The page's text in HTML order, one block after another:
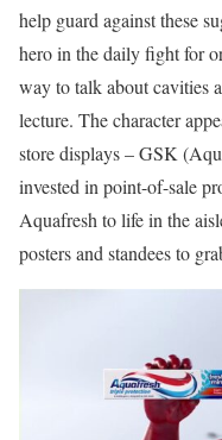
help guard against these
hero in the daily fight for
way to talk about cavities
lecture. The character
store displays – GSK
invested in point-of-sale
Aquafresh to life in the
posters and standees to